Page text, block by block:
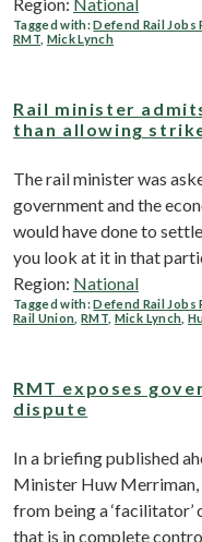
Region: National
Tagged with:Defend Rail Jobs
RMT Mick Lynch
Rail minister
than allowing
The rail minister was
government and the
would have done to
you look at it in that
Region: National
Tagged with:Defend Rail Jobs
Rail Union ,RMT Mick Lynch
RMT exposes
dispute
In a briefing published
Minister Huw
from being a
that is in complete